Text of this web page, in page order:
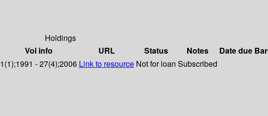
Holdings
Vol info URL Status Notes Date due
1(1);1991 - 27(4);2006 Link to resource Not for loan Subscribed